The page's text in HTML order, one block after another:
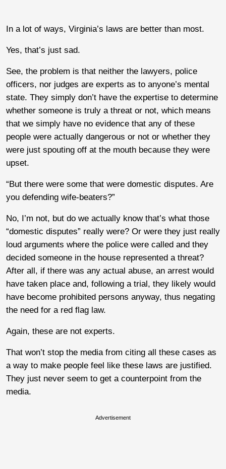
In a lot of ways, Virginia’s laws are better than most.
Yes, that’s just sad.
See, the problem is that neither the lawyers, police
officers, nor judges are experts as to anyone’s mental
state. They simply don’t have the expertise to determine
whether someone is truly a threat or not, which means
that we simply have no evidence that any of these
people were actually dangerous or not or whether they
were just spouting off at the mouth because they were
upset.
“But there were some that were domestic disputes. Are
you defending wife-beaters?”
No, I’m not, but do we actually know that’s what those
“domestic disputes” really were? Or were they just really
loud arguments where the police were called and they
decided someone in the house represented a threat?
After all, if there was any actual abuse, an arrest would
have taken place and, following a trial, they likely would
have become prohibited persons anyway, thus negating
the need for a red flag law.
Again, these are not experts.
That won’t stop the media from citing all these cases as
a way to make people feel like these laws are justified.
They just never seem to get a counterpoint from the
media.
Advertisement